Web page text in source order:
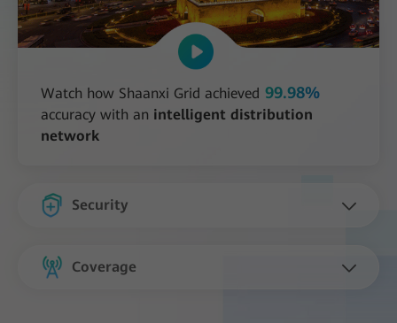
Watch how Shaanxi Grid achieved 99.98%
accuracy with an intelligent distribution
network
Security
Coverage